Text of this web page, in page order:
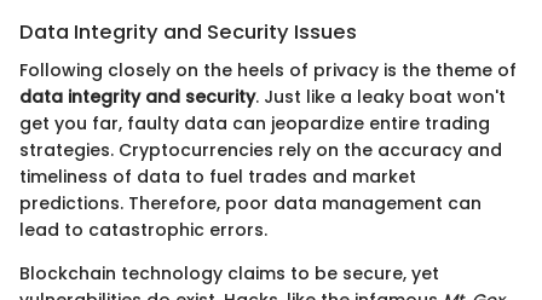
Data Integrity and Security Issues
Following closely on the heels of privacy is the theme of
data integrity and security. Just like a leaky boat won't
get you far, faulty data can jeopardize entire trading
strategies. Cryptocurrencies rely on the accuracy and
timeliness of data to fuel trades and market
predictions. Therefore, poor data management can
lead to catastrophic errors.
Blockchain technology claims to be secure, yet